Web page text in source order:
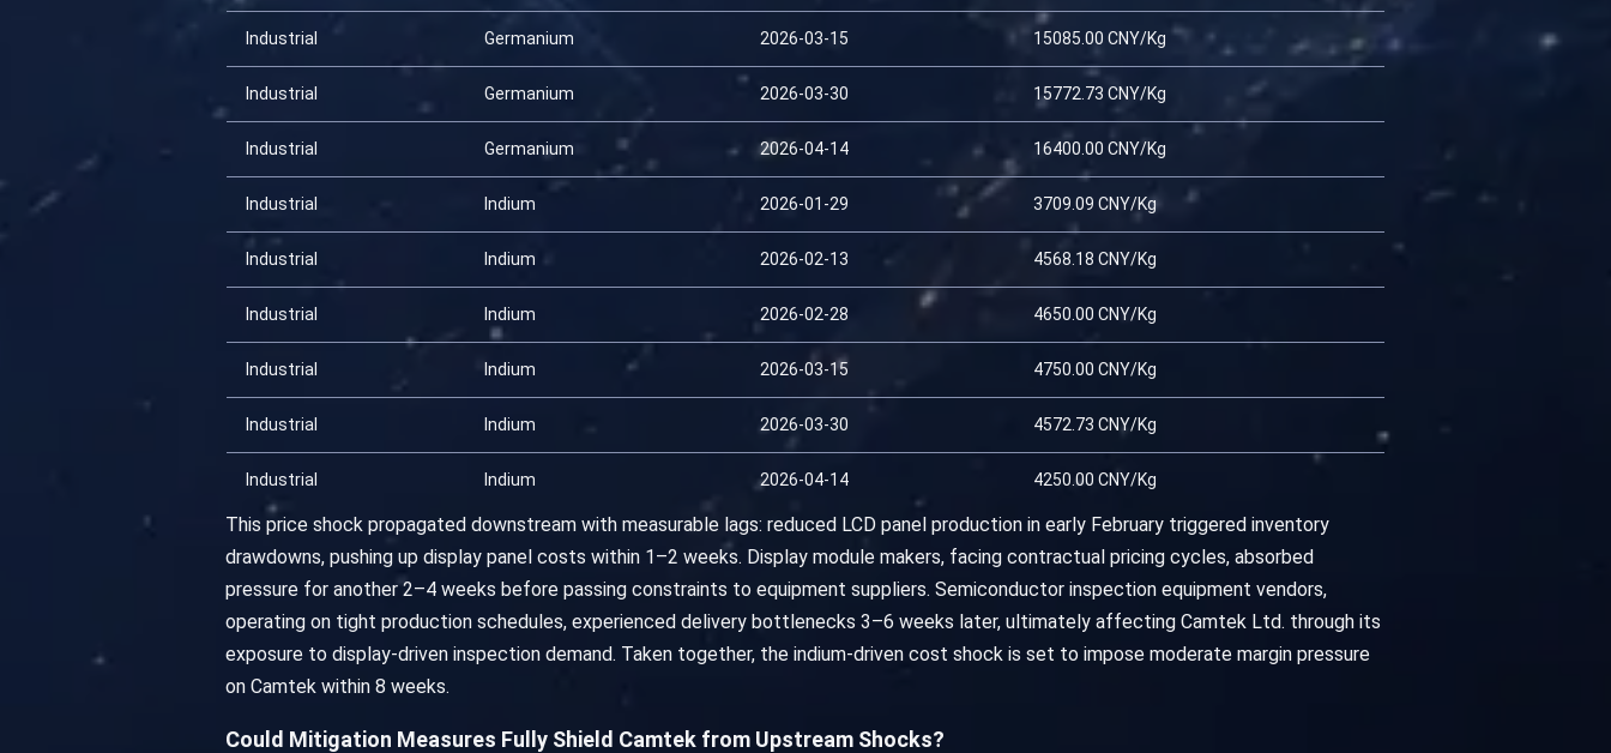
Industrial Germanium 2026-03-15 15085.00 CNY/Kg
Industrial Germanium 2026-03-30 15772.73 CNY/Kg
Industrial Germanium 2026-04-14 16400.00 CNY/Kg
Industrial Indium 2026-01-29 3709.09 CNY/Kg
Industrial Indium 2026-02-13 4568.18 CNY/Kg
Industrial Indium 2026-02-28 4650.00 CNY/Kg
Industrial Indium 2026-03-15 4750.00 CNY/Kg
Industrial Indium 2026-03-30 4572.73 CNY/Kg
Industrial Indium 2026-04-14 4250.00 CNY/Kg
This price shock propagated downstream with measurable lags: reduced LCD panel production in early February triggered inventory
drawdowns, pushing up display panel costs within 1–2 weeks. Display module makers, facing contractual pricing cycles, absorbed
pressure for another 2–4 weeks before passing constraints to equipment suppliers. Semiconductor inspection equipment vendors,
operating on tight production schedules, experienced delivery bottlenecks 3–6 weeks later, ultimately affecting Camtek Ltd. through its
exposure to display-driven inspection demand. Taken together, the indium-driven cost shock is set to impose moderate margin pressure
on Camtek within 8 weeks.
Could Mitigation Measures Fully Shield Camtek from Upstream Shocks?